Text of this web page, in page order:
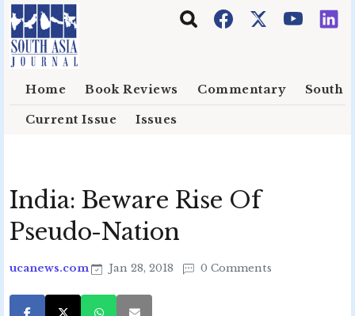
Skip to main content
Home Book Reviews Commentary South
Current Issue Issues
India: Beware Rise Of
Pseudo-Nation
ucanews.com Jan 28, 2018 0 Comments